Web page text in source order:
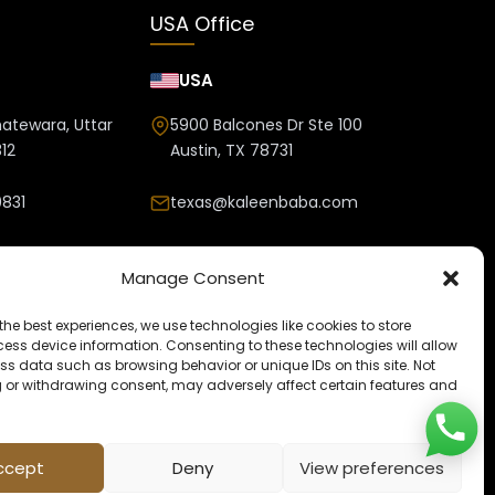
Manage Consent
best experiences, we use technologies like cookies to store
device information. Consenting to these technologies will allow
data such as browsing behavior or unique IDs on this site. Not
withdrawing consent, may adversely affect certain features and
Deny View preferences
Uttar
USA Office
USA
5900 Balcones Dr Ste 100
Austin, TX 78731
texas@kaleenbaba.com